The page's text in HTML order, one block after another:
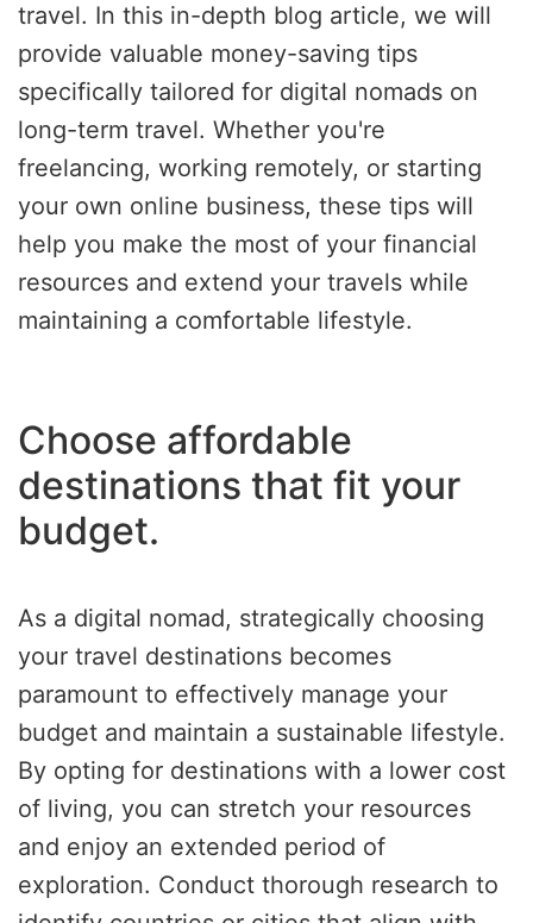
travel. In this in-depth blog article, we will
provide valuable money-saving tips
specifically tailored for digital nomads on
long-term travel. Whether you're
freelancing, working remotely, or starting
your own online business, these tips will
help you make the most of your financial
resources and extend your travels while
maintaining a comfortable lifestyle.
Choose affordable
destinations that fit your
budget.
As a digital nomad, strategically choosing
your travel destinations becomes
paramount to effectively manage your
budget and maintain a sustainable lifestyle.
By opting for destinations with a lower cost
of living, you can stretch your resources
and enjoy an extended period of
exploration. Conduct thorough research to